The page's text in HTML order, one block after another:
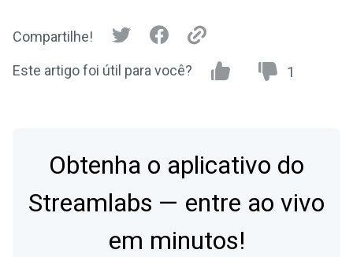
Compartilhe!
Este artigo foi útil para você? 1
Obtenha o aplicativo do
Streamlabs — entre ao vivo
em minutos!